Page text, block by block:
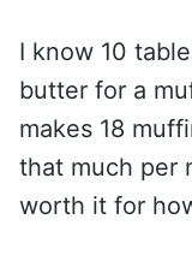
I know 10
butter for a
makes 18
that much per
worth it for